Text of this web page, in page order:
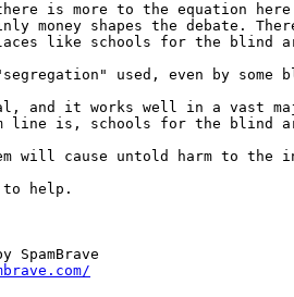
is more to the equation here
money shapes the debate.
like schools for the blind
used, even by
and it works well in a vast
line is, schools for the blind
will cause untold harm to the
to help.